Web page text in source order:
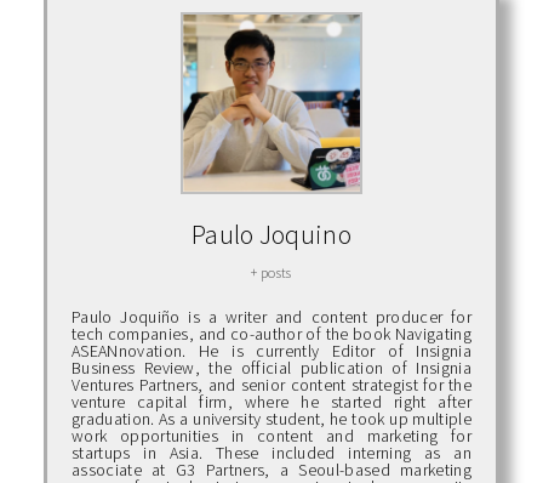
Paulo Joquino
+ posts
Paulo Joquiño is a writer and content producer for
tech companies, and co-author of the book Navigating
ASEANnovation. He is currently Editor of Insignia
Business Review, the official publication of Insignia
Ventures Partners, and senior content strategist for the
venture capital firm, where he started right after
graduation. As a university student, he took up multiple
work opportunities in content and marketing for
startups in Asia. These included interning as an
associate at G3 Partners, a Seoul-based marketing